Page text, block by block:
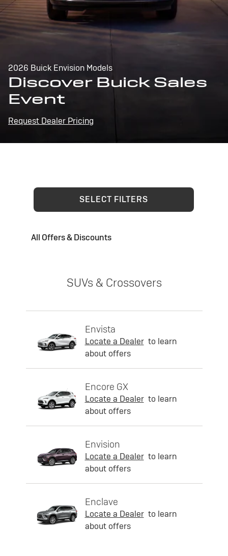
2026 Buick Envision Models
Discover Buick Sales
Event
Request Dealer Pricing
SELECT FILTERS
All Offers & Discounts
SUVs & Crossovers
Envista
Locate a Dealer to learn
about offers
Encore GX
Locate a Dealer to learn
about offers
Envision
Locate a Dealer to learn
about offers
Enclave
Locate a Dealer to learn
about offers